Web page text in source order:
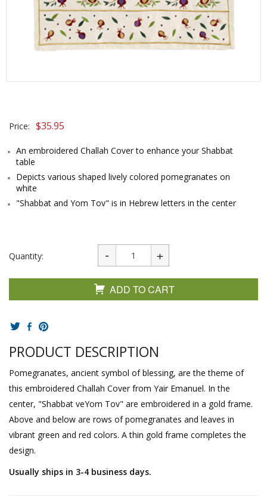
Price: $35.95
An embroidered Challah Cover to enhance your Shabbat
table
Depicts various shaped lively colored pomegranates on
white
"Shabbat and Yom Tov" is in Hebrew letters in the center
Quantity:
ADD TO CART
PRODUCT DESCRIPTION
Pomegranates, ancient symbol of blessing, are the theme of
this embroidered Challah Cover from Yair Emanuel. In the
center, "Shabbat veYom Tov" are embroidered in a gold frame.
Above and below are rows of pomegranates and leaves in
vibrant green and red colors. A thin gold frame completes the
design.
Usually ships in 3-4 business days.